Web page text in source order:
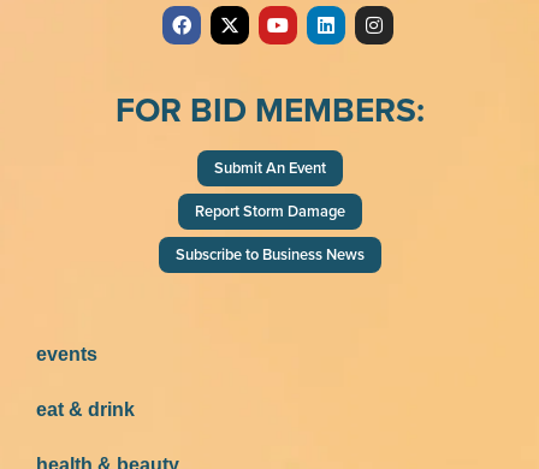
FOR BID MEMBERS:
Submit An Event
Report Storm Damage
Subscribe to Business News
events
eat & drink
health & beauty